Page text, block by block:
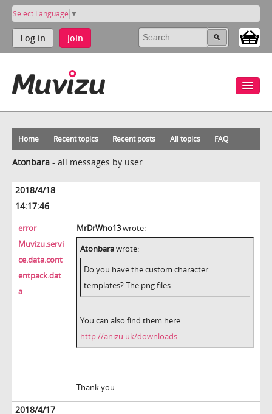
Select Language ▼
Log in Join
Home Recent topics Recent posts All topics FAQ
Atonbara - all messages by user
2018/4/18
14:17:46
error
Muvizu.servi
ce.data.cont
entpack.dat
a
MrDrWho13wrote:
Atonbarawrote:
Do you have the custom character
templates? The png files
You can also find them here:
http://anizu.uk/downloads
Thank you.
2018/4/17